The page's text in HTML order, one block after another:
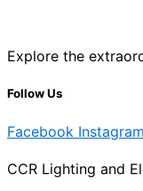
Explore the
Follow Us
Facebook Instagram
CCR Lighting and